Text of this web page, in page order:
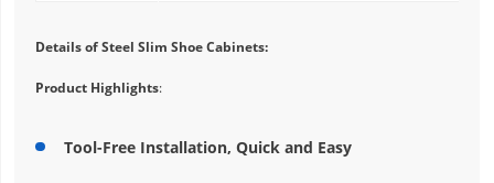
Details of Steel Slim Shoe Cabinets:
Product Highlights:
Tool-Free Installation, Quick and Easy